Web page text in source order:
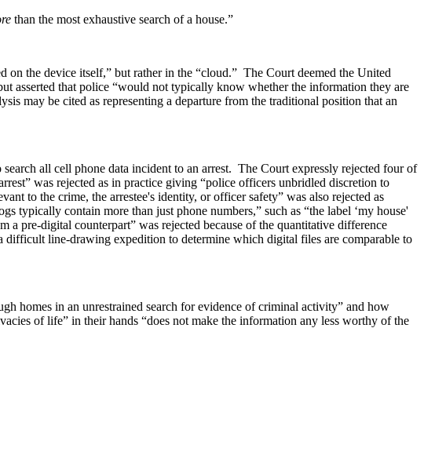
than the most exhaustive search of a house.”
on the device itself,” but rather in the “cloud.” The Court deemed the United
asserted that police “would not typically know whether the information they are
may be cited as representing a departure from the traditional position that an
all cell phone data incident to an arrest. The Court expressly rejected four of
was rejected as in practice giving “police officers unbridled discretion to
to the crime, the arrestee's identity, or officer safety” was also rejected as
typically contain more than just phone numbers,” such as “the label ‘my house'
pre-digital counterpart” was rejected because of the quantitative difference
difficult line-drawing expedition to determine which digital files are comparable to
homes in an unrestrained search for evidence of criminal activity” and how
of life” in their hands “does not make the information any less worthy of the